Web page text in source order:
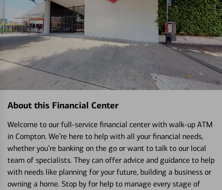
About this Financial Center
Welcome to our full-service financial center with walk-up ATM
in Compton. We’re here to help with all your financial needs,
whether you’re banking on the go or want to talk to our local
team of specialists. They can offer advice and guidance to help
with needs like planning for your future, building a business or
owning a home. Stop by for help to manage every stage of